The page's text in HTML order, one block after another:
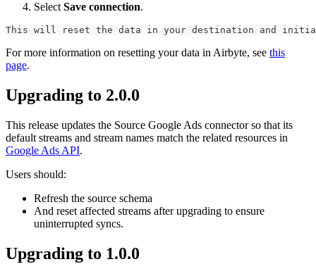
Select Save connection.
This will reset the data in your destination and
For more information on resetting your data in Airbyte, see this
page.
Upgrading to 2.0.0
This release updates the Source Google Ads connector so that its
default streams and stream names match the related resources in
Google Ads API.
Users should:
Refresh the source schema
And reset affected streams after upgrading to ensure
uninterrupted syncs.
Upgrading to 1.0.0